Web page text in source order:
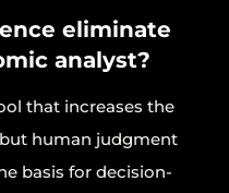
eliminate
analyst?
that increases the
human judgment
basis for decision-